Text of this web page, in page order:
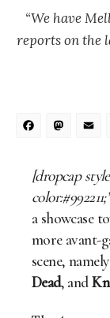
“We have
reports on the
[dropcap
a showcase
more avant-
scene, namely
Dead, and